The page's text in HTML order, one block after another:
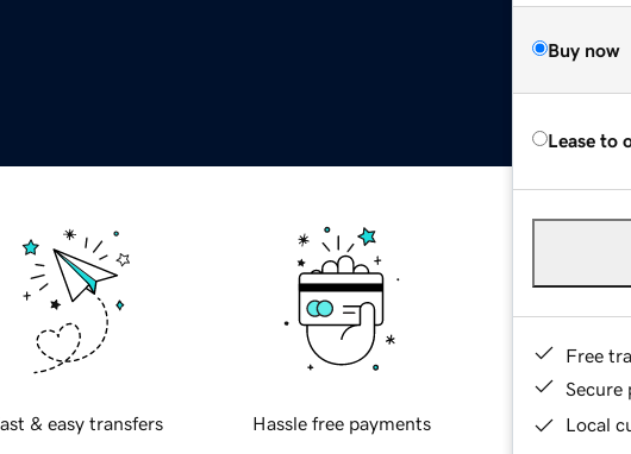
Buy now
Lease to
Free
Secure
Local
& easy transfers Hassle free payments